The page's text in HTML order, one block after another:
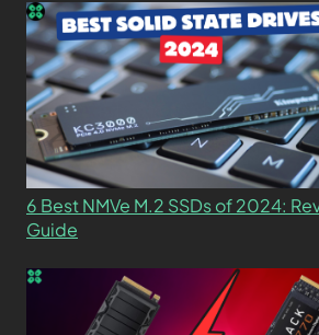
6 Best NMVe M.2 SSDs of 2024:
Guide